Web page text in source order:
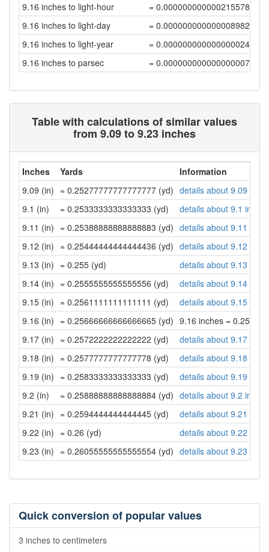
9.16 inches to light-hour
= 0.00000000000021557877
9.16 inches to light-day
= 0.00000000000000898248
9.16 inches to light-year
= 0.00000000000000002455
9.16 inches to parsec
= 0.00000000000000000751
Table with calculations of similar values
from 9.09 to 9.23 inches
Inches Yards
Information
9.09 (in) = 0.25277777777777777 (yd) details about 9.09
9.1 (in)
= 0.2533333333333333 (yd)
details about 9.1 inches
9.11 (in) = 0.25388888888888883 (yd) details about 9.11
9.12 (in) = 0.25444444444444436 (yd) details about 9.12
9.13 (in) = 0.255 (yd)
details about 9.13
9.14 (in) = 0.2555555555555556 (yd)
details about 9.14
9.15 (in) = 0.2561111111111111 (yd)
details about 9.15
9.16 (in) = 0.25666666666666665 (yd) 9.16 inches =
9.17 (in) = 0.2572222222222222 (yd)
details about 9.17
9.18 (in) = 0.2577777777777778 (yd)
details about 9.18
9.19 (in) = 0.2583333333333333 (yd)
details about 9.19
9.2 (in)
= 0.25888888888888884 (yd) details about 9.2 inches
9.21 (in) = 0.2594444444444445 (yd)
details about 9.21
9.22 (in) = 0.26 (yd)
details about 9.22
9.23 (in) = 0.26055555555555554 (yd) details about 9.23
Quick conversion of popular values
3 inches to centimeters